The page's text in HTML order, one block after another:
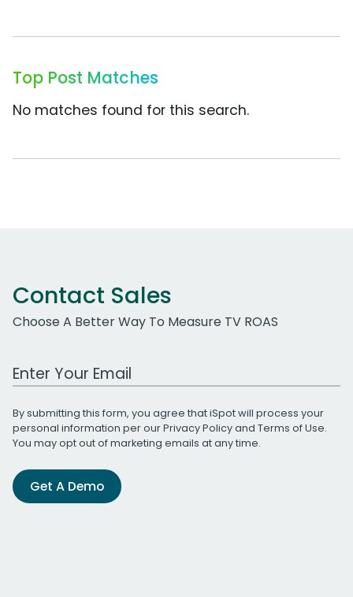
Top Post Matches
No matches found for this search.
Contact Sales
Choose A Better Way To Measure TV ROAS
Work Email Address
By submitting this form, you agree that iSpot will process your
personal information per ourPrivacy Policyand Terms of Use.
You may opt out of marketing emails at any time.
Get A Demo